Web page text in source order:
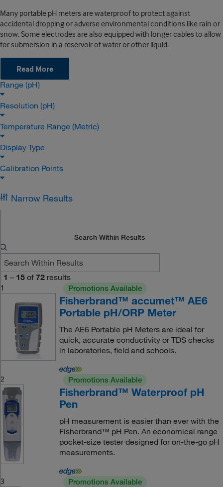
Many portable pH meters are waterproof to protect against
accidental dropping or adverse environmental conditions like rain or
snow. Some electrodes are also equipped with longer cables to allow
for submersion in a reservoir of water or other liquid.
Read More
Range (pH)
Resolution (pH)
Temperature Range (Metric)
Display Type
Calibration Points
Narrow Results
Search Within Results
1 – 15 of 72 results
1
Promotions Available
Fisherbrand™ accumet™ AE6
Portable pH/ORP Meter
The AE6 Portable pH Meters are ideal for
quick, accurate conductivity or TDS checks
in laboratories, field and schools.
2 Promotions Available
Fisherbrand™ Waterproof pH
Pen
pH measurement is easier than ever with the
Fisherbrand™ pH Pen. An economical range
pocket-size tester designed for on-the-go pH
measurements.
3 Promotions Available